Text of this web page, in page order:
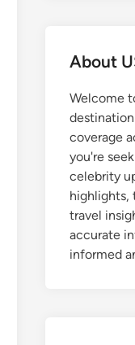
About
Welcome
coverage
you're
celebrity
highlights,
travel
accurate
informed